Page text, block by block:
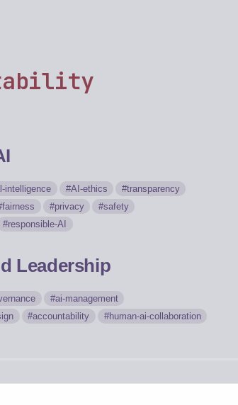
intelligence AI-ethics
transparency
fairness privacy
safety
responsible-AI
Leadership
ai-management
accountability human-ai-collaboration